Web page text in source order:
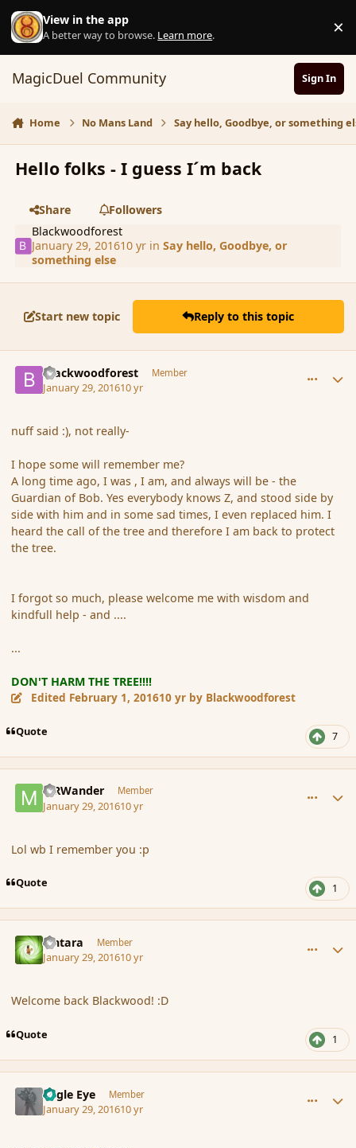
Skip to content
View in the app
A better way to browse. Learn more. ×
MagicDuel Community Sign In
Home No Mans Land Say hello, Goodbye, or something
Hello folks - I guess I´m back
Share
Followers
Blackwoodforest
January 29, 201610 yrin Say hello, Goodbye, or
something else
Start new topic Reply to this topic
Blackwoodforest Member
January 29, 201610 yr
nuff said :), not really-
I hope some will remember me?
A long time ago, I was , I am, and always will be - the
Guardian of Bob. Yes everybody knows Z, and stood side by
side with him and in some sad times, I even replaced him. I
heard the call of the tree and therefore I am back to protect
the tree.
I forgot so much, please welcome me with wisdom and
kindfull help - and ....
...
DON'T HARM THE TREE!!!!
Edited February 1, 201610 yr by Blackwoodforest
Quote 7
MRWander Member
January 29, 201610 yr
Lol wb I remember you :p
Quote 1
Lintara Member
January 29, 201610 yr
Welcome back Blackwood! :D
Quote 1
Eagle Eye Member
January 29, 201610 yr